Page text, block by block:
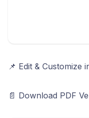
📌 Edit & Customize
📄 Download PDF